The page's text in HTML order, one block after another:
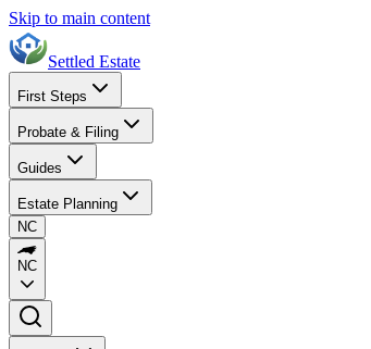
Skip to main content
Settled Estate
First Steps
Probate & Filing
Guides
Estate Planning
NC
NC